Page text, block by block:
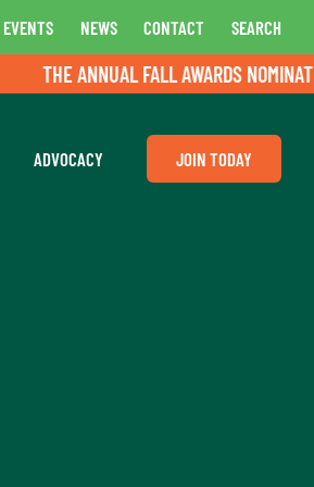
EVENTS NEWS CONTACT SEARCH
THE ANNUAL FALL AWARDS
ADVOCACY JOIN TODAY